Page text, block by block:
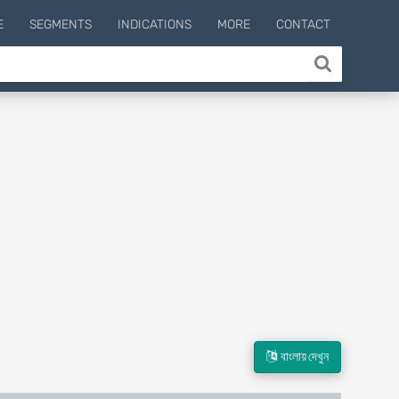
SEGMENTS INDICATIONS MORE CONTACT
বাংলায় দেখুন